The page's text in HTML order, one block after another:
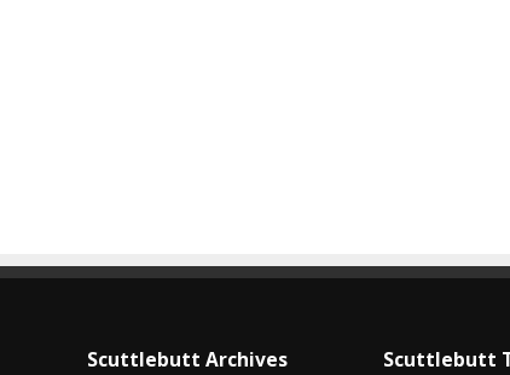
Scuttlebutt Archives Scuttlebutt